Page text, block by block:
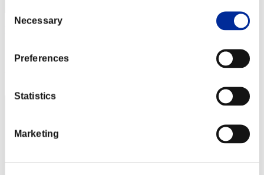
Selection
Necessary
Preferences
Statistics
Marketing